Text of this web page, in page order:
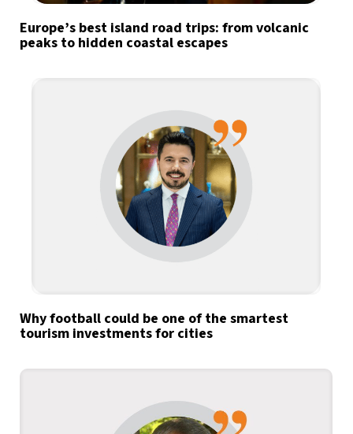
Europe’s best island road trips: from volcanic
peaks to hidden coastal escapes
Why football could be one of the smartest
tourism investments for cities